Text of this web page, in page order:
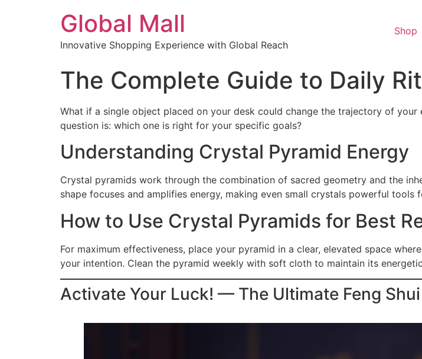
Global Mall
Innovative Shopping Experience with Global Reach
Shop
The Complete Guide to Daily
What if a single object placed on your desk could change the trajectory of
question is: which one is right for your specific goals?
Understanding Crystal Pyramid Energy
Crystal pyramids work through the combination of sacred geometry and the
shape focuses and amplifies energy, making even small crystals powerful tools
How to Use Crystal Pyramids for Best
For maximum effectiveness, place your pyramid in a clear, elevated space
your intention. Clean the pyramid weekly with soft cloth to maintain its
Activate Your Luck! — The Ultimate Feng